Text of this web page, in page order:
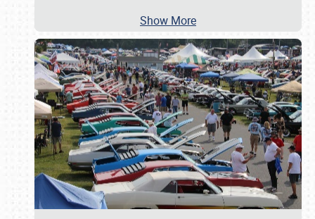
Show More